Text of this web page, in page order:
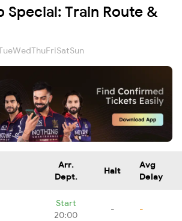
Special: Train Route &
WedThuFriSatSun
Arr.
Dept.
Halt
Avg
Delay
Start
20:00
- -